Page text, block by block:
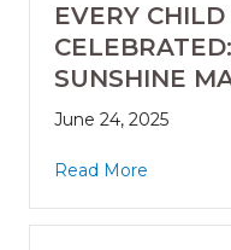
EVERY
SUNSHINE
June 24, 2025
Read More